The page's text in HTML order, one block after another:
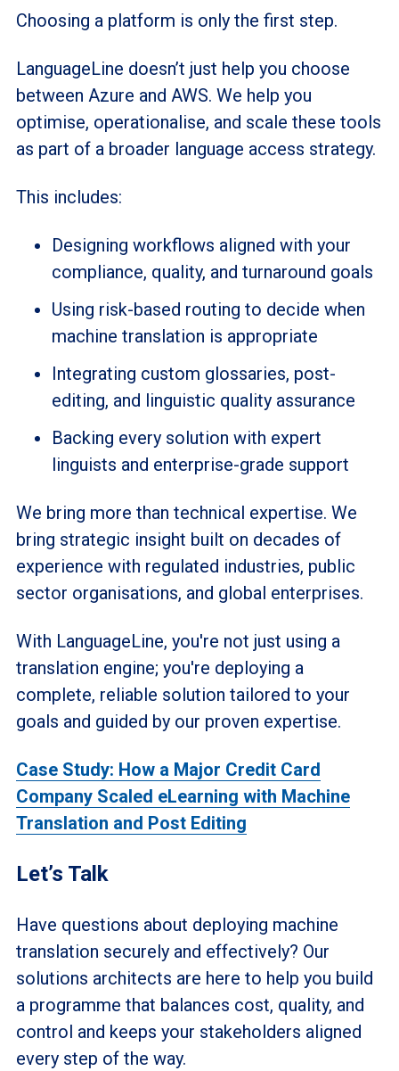
Choosing a platform is only the first step.
LanguageLine doesn’t just help you choose
between Azure and AWS. We help you
optimise, operationalise, and scale these tools
as part of a broader language access strategy.
This includes:
Designing workflows aligned with your
compliance, quality, and turnaround goals
Using risk-based routing to decide when
machine translation is appropriate
Integrating custom glossaries, post-
editing, and linguistic quality assurance
Backing every solution with expert
linguists and enterprise-grade support
We bring more than technical expertise. We
bring strategic insight built on decades of
experience with regulated industries, public
sector organisations, and global enterprises.
With LanguageLine, you're not just using a
translation engine; you're deploying a
complete, reliable solution tailored to your
goals and guided by our proven expertise.
Case Study: How a Major Credit Card
Company Scaled eLearning with Machine
Translation and Post Editing
Let’s Talk
Have questions about deploying machine
translation securely and effectively? Our
solutions architects are here to help you build
a programme that balances cost, quality, and
control and keeps your stakeholders aligned
every step of the way.